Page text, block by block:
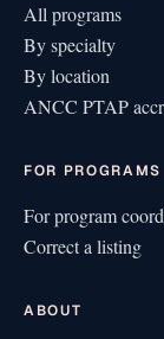
All programs
By specialty
By location
ANCC PTAP
FOR PROGRAMS
For program
Correct a listing
ABOUT